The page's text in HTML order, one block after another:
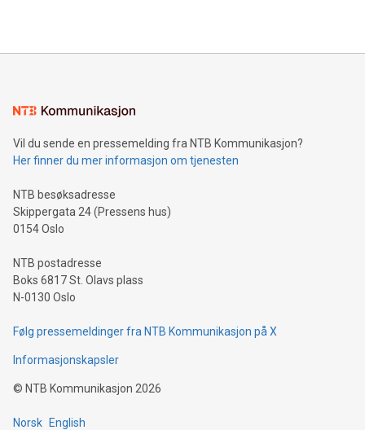
Sculpted in the shape of the Chinese character “支”
consumers to enjoy seamless payment and a broad choice
traveling abroad. The character also resembles the fleeting
moment of a barefooted striker poised to shoot, evoking the
people across the wo
Vil du sende en pressemelding fra NTB Kommunikasjon?
Her finner du mer informasjon om tjenesten
NTB besøksadresse
Skippergata 24 (Pressens hus)
0154 Oslo
NTB postadresse
Boks 6817 St. Olavs plass
N-0130 Oslo
Følg pressemeldinger fra NTB Kommunikasjon på X
Informasjonskapsler
© NTB Kommunikasjon 2026
Norsk English